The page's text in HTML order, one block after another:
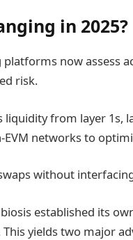
in 2025?
now assess
risk.
liquidity from layer 1s,
networks to
without
established its
yields two major